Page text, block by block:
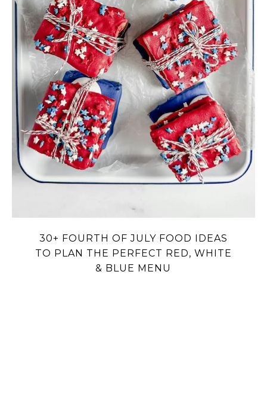
30+ FOURTH OF JULY FOOD IDEAS
TO PLAN THE PERFECT RED, WHITE
& BLUE MENU